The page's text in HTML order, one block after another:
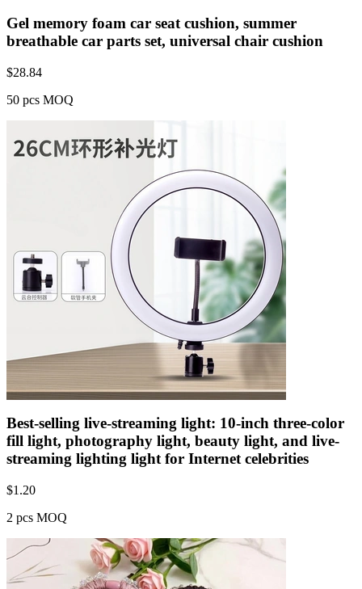
Gel memory foam car seat cushion, summer
breathable car parts set, universal chair cushion
$28.84
50 pcs MOQ
Best-selling live-streaming light: 10-inch three-color
fill light, photography light, beauty light, and live-
streaming lighting light for Internet celebrities
$1.20
2 pcs MOQ